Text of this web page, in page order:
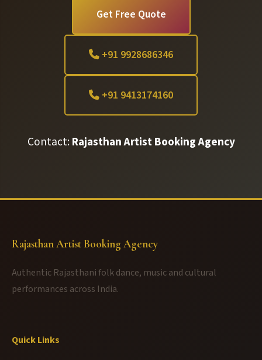
Get Free Quote
+91 9928686346
+91 9413174160
Contact:Rajasthan Artist Booking Agency
Rajasthan Artist Booking Agency
Authentic Rajasthani folk dance, music and cultural
performances across India.
Quick Links